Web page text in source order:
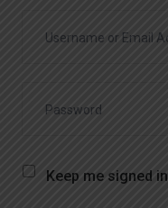
Keep me signed in